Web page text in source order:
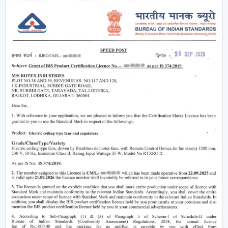
Minimising heat and enhancing comfort.
Providing air-conditioning systems.
Assistance in the decrease in electricity use.
Enhanced daily use of the indoor air movement.
High-performance Ceiling Fans are useful to provide a
balance of air and a comfortable environment.
Smart Airflow Support In Residential And
Commercial Areas In Lucknow
The contemporary customers are demanding airflow
solutions that are compatible with the current modern
requirements and have a long-life performance.
The main selection criteria will be:
Air delivery performance
Motor technology that is energy efficient.
Silent and smooth operation
Durable design and long life